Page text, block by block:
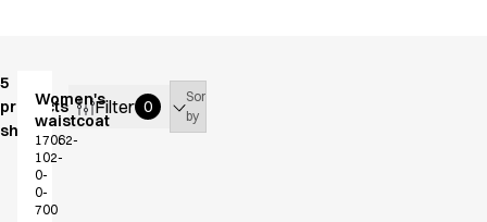
Sweat & fleece jackets
Sweatshirts
T-shirts
Tunics
Vests
A-Collection
5
products
shown
Filter 0
Sort
by
Women's
waistcoat
17062-
102-
0-
0-
700